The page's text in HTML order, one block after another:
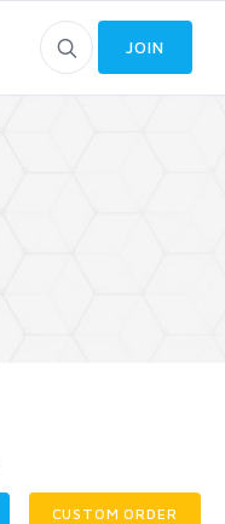
JOIN
CUSTOM ORDER